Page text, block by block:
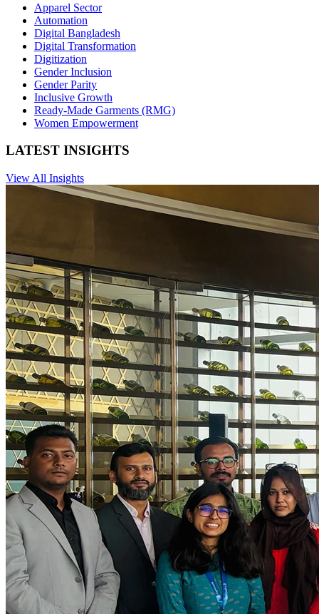
Apparel Sector
Automation
Digital Bangladesh
Digital Transformation
Digitization
Gender Inclusion
Gender Parity
Inclusive Growth
Ready-Made Garments (RMG)
Women Empowerment
LATEST INSIGHTS
View All Insights